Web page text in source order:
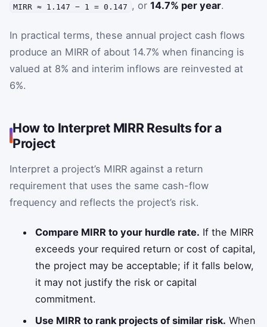
MIRR ≈ 1.147 − 1 = 0.147 , or 14.7% per year.
In practical terms, these annual project cash flows
produce an MIRR of about 14.7% when financing is
valued at 8% and interim inflows are reinvested at
6%.
How to Interpret MIRR Results for a
Project
Interpret a project’s MIRR against a return
requirement that uses the same cash-flow
frequency and reflects the project’s risk.
Compare MIRR to your hurdle rate. If the MIRR
exceeds your required return or cost of capital,
the project may be acceptable; if it falls below,
it may not justify the risk or capital
commitment.
Use MIRR to rank projects of similar risk. When